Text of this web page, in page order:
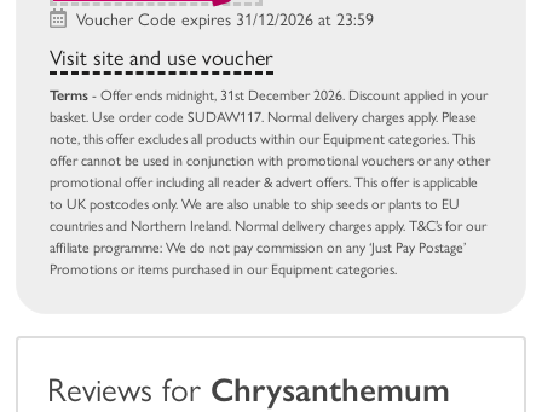
Voucher Code expires 31/12/2026 at 23:59
Visit site and use voucher
Terms - Offer ends midnight, 31st December 2026. Discount applied in your
basket. Use order code SUDAW117. Normal delivery charges apply. Please
note, this offer excludes all products within our Equipment categories. This
offer cannot be used in conjunction with promotional vouchers or any other
promotional offer including all reader & advert offers. This offer is applicable
to UK postcodes only. We are also unable to ship seeds or plants to EU
countries and Northern Ireland. Normal delivery charges apply. T&C’s for our
affiliate programme: We do not pay commission on any ‘Just Pay Postage’
Promotions or items purchased in our Equipment categories.
Reviews for Chrysanthemum